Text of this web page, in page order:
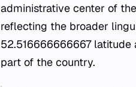
administrative center of
reflecting the broader
52.516666666667
part of the country.